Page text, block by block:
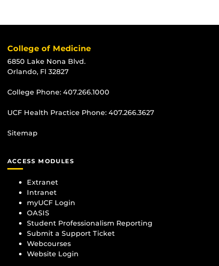
College of Medicine
6850 Lake Nona Blvd.
Orlando, Fl 32827
College Phone: 407.266.1000
UCF Health Practice Phone: 407.266.3627
Sitemap
ACCESS MODULES
Extranet
Intranet
myUCF Login
OASIS
Student Professionalism Reporting
Submit a Support Ticket
Webcourses
Website Login